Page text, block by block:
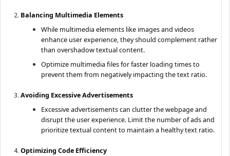
Balancing Multimedia Elements
While multimedia elements like images and videos
enhance user experience, they should complement rather
than overshadow textual content.
Optimize multimedia files for faster loading times to
prevent them from negatively impacting the text ratio.
Avoiding Excessive Advertisements
Excessive advertisements can clutter the webpage and
disrupt the user experience. Limit the number of ads and
prioritize textual content to maintain a healthy text ratio.
Optimizing Code Efficiency